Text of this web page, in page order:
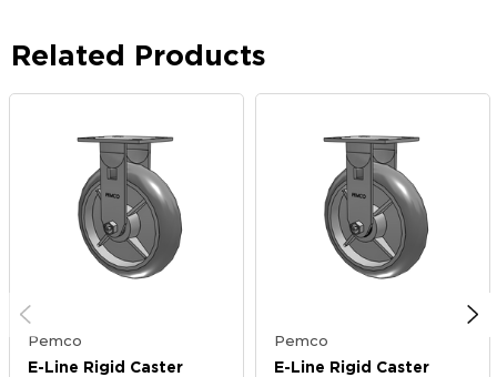
Related Products
Pemco
E-Line Rigid Caster
Pemco
E-Line Rigid Caster